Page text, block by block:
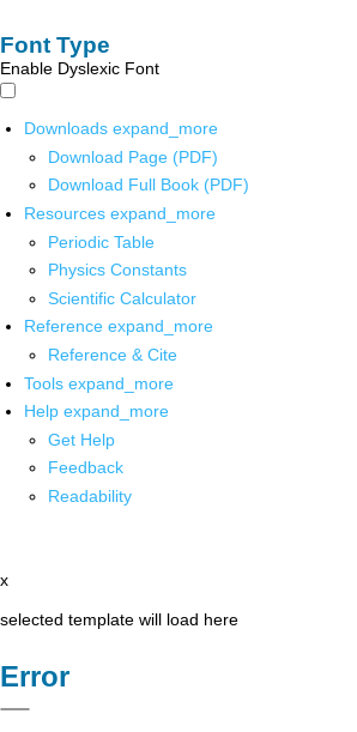
Font Type
Enable Dyslexic Font
Downloads expand_more
Download Page (PDF)
Download Full Book (PDF)
Resources expand_more
Periodic Table
Physics Constants
Scientific Calculator
Reference expand_more
Reference & Cite
Tools expand_more
Help expand_more
Get Help
Feedback
Readability
x
selected template will load here
Error